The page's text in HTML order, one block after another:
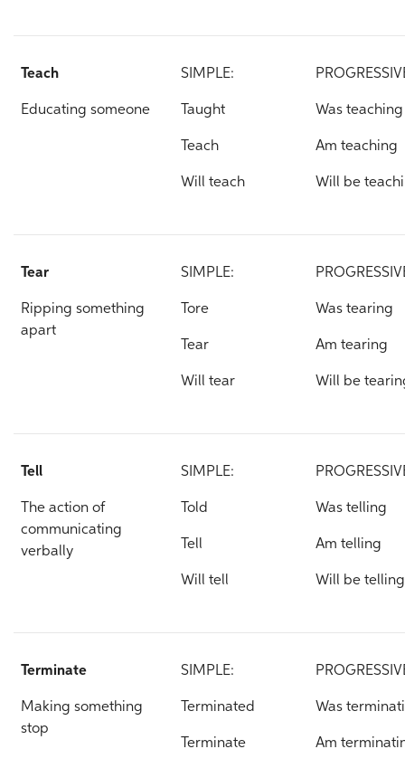
Teach
Educating someone
SIMPLE:
Taught
Teach
Will teach
Was teaching
Am teaching
Will be
Tear
Ripping something
apart
SIMPLE:
Tore
Tear
Will tear
Was tearing
Am tearing
Will be
Tell
The action of
communicating
verbally
SIMPLE:
Told
Tell
Will tell
Was telling
Am telling
Will be telling
Terminate
Making something
stop
SIMPLE:
Terminated
Terminate
Was
Am